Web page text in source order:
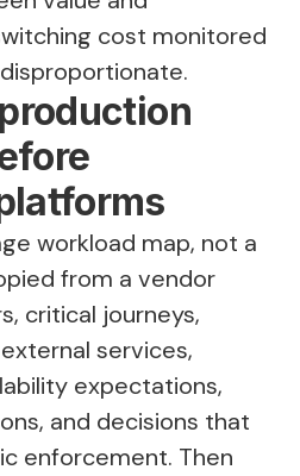
cost monitored
workload map, not a
from a vendor
critical journeys,
services,
expectations,
and decisions that
enforcement. Then